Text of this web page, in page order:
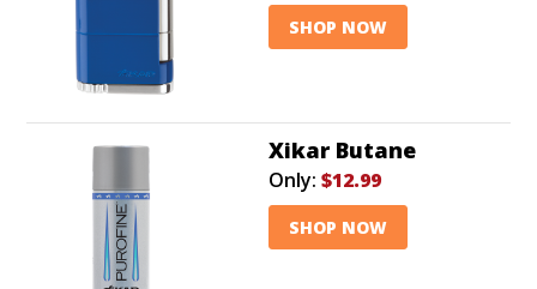
SHOP NOW
Xikar Butane
Only: $12.99
SHOP NOW